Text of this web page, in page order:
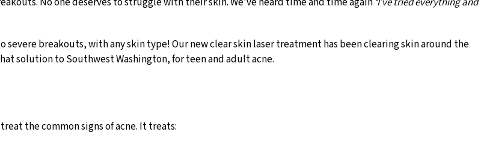
breakouts, with any skin type! Our new clear skin laser treatment has been clearing skin around the
solution to Southwest Washington, for teen and adult acne.
the common signs of acne. It treats: